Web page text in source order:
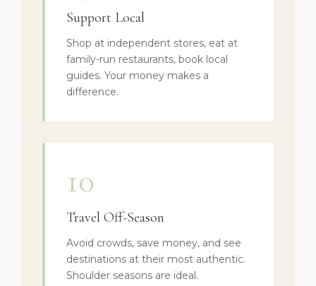
Support Local
Shop at independent stores, eat at
family-run restaurants, book local
guides. Your money makes a
difference.
10
Travel Off-Season
Avoid crowds, save money, and see
destinations at their most authentic.
Shoulder seasons are ideal.